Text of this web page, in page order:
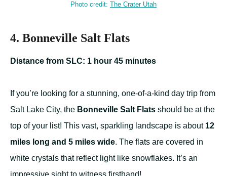
Photo credit: The Crater Utah
4. Bonneville Salt Flats
Distance from SLC: 1 hour 45 minutes
If you’re looking for a stunning, one-of-a-kind day trip from
Salt Lake City, the Bonneville Salt Flats should be at the
top of your list! This vast, sparkling landscape is about 12
miles long and 5 miles wide. The flats are covered in
white crystals that reflect light like snowflakes. It’s an